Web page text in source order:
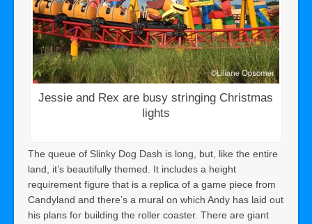
Jessie and Rex are busy stringing Christmas
lights
The queue of Slinky Dog Dash is long, but, like the entire
land, it’s beautifully themed. It includes a height
requirement figure that is a replica of a game piece from
Candyland and there’s a mural on which Andy has laid out
his plans for building the roller coaster. There are giant